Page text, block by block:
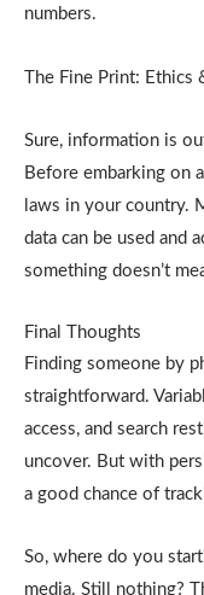
numbers.
The Fine Print: Ethics
Sure, information is
Before embarking on
laws in your country.
data can be used and
something doesn’t
Final Thoughts
Finding someone by
straightforward.
access, and search
uncover. But with
a good chance of
So, where do you
media. Still nothing?